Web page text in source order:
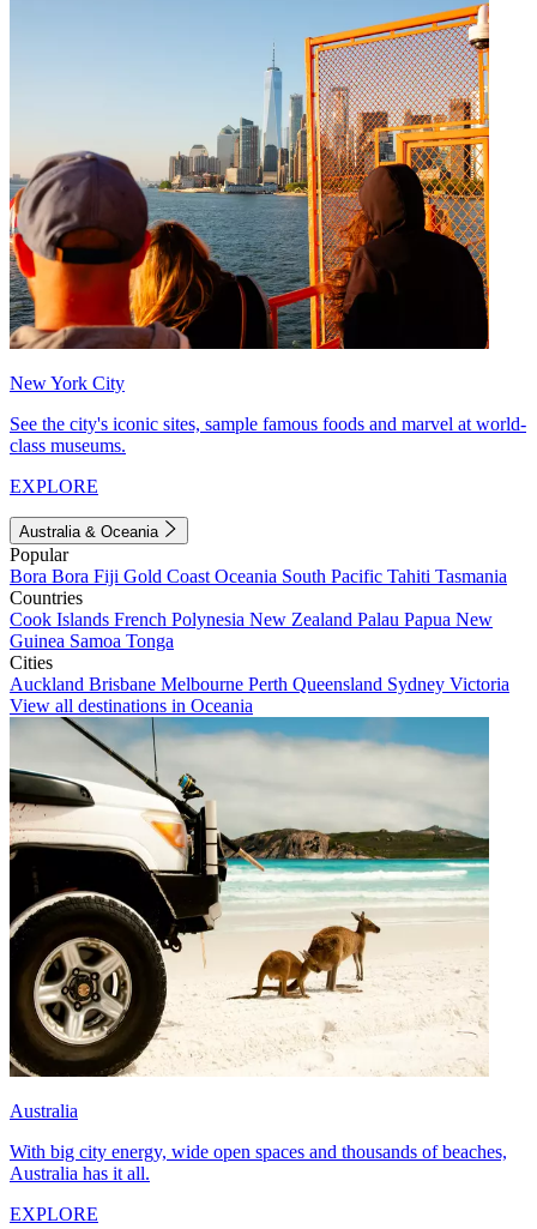
New York City
See the city's iconic sites, sample famous foods and marvel at world-
class museums.
EXPLORE
Australia & Oceania
Popular
Bora Bora Fiji Gold Coast Oceania South Pacific Tahiti Tasmania
Countries
Cook Islands French Polynesia New Zealand Palau Papua New
Guinea Samoa Tonga
Cities
Auckland Brisbane Melbourne Perth Queensland Sydney Victoria
View all destinations in Oceania
Australia
With big city energy, wide open spaces and thousands of beaches,
Australia has it all.
EXPLORE